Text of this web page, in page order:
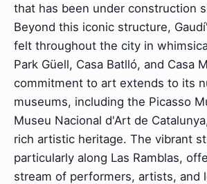
that has been under construction
Beyond this iconic structure,
felt throughout the city in
Park Güell, Casa Batlló, and Casa
commitment to art extends to its
museums, including the Picasso
Museu Nacional d'Art de
rich artistic heritage. The vibrant
particularly along Las Ramblas,
stream of performers, artists, and